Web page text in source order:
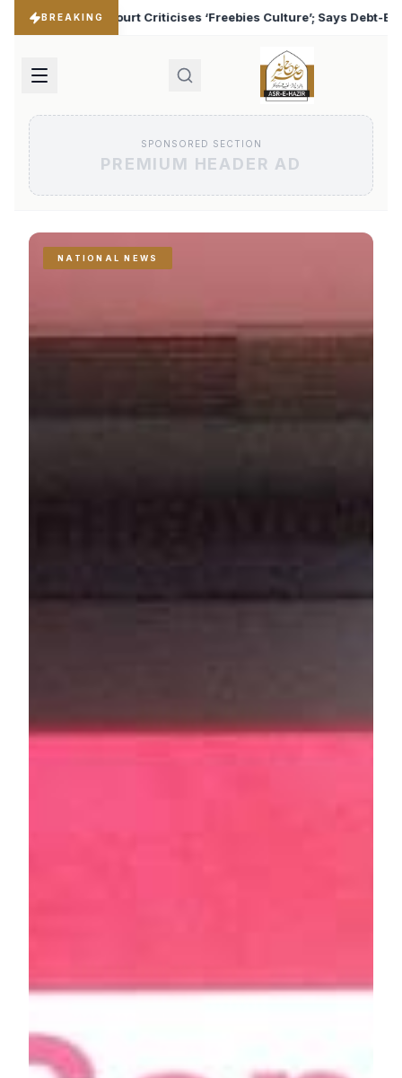
BREAKING
Culture’; Says Debt-Burdened States Must Focus on Jobs
SPONSORED SECTION
PREMIUM HEADER AD
NATIONAL NEWS